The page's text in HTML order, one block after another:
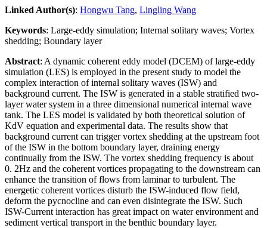
Linked Author(s): Hongwu Tang, Lingling Wang
Keywords: Large-eddy simulation; Internal solitary waves; Vortex
shedding; Boundary layer
Abstract: A dynamic coherent eddy model (DCEM) of large-eddy
simulation (LES) is employed in the present study to model the
complex interaction of internal solitary waves (ISW) and
background current. The ISW is generated in a stable stratified two-
layer water system in a three dimensional numerical internal wave
tank. The LES model is validated by both theoretical solution of
KdV equation and experimental data. The results show that
background current can trigger vortex shedding at the upstream foot
of the ISW in the bottom boundary layer, draining energy
continually from the ISW. The vortex shedding frequency is about
0. 2Hz and the coherent vortices propagating to the downstream can
enhance the transition of flows from laminar to turbulent. The
energetic coherent vortices disturb the ISW-induced flow field,
deform the pycnocline and can even disintegrate the ISW. Such
ISW-Current interaction has great impact on water environment and
sediment vertical transport in the benthic boundary layer.